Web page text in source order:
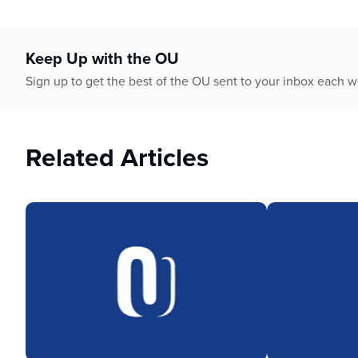
Keep Up with the OU
Sign up to get the best of the OU sent to your inbox each
Related Articles